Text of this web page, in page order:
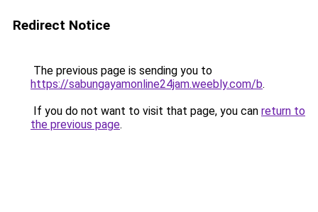
Redirect Notice
The previous page is sending you to
https://sabungayamonline24jam.weebly.com/b.
If you do not want to visit that page, you can return to
the previous page.